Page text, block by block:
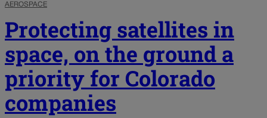
AEROSPACE
Protecting satellites in
space, on the ground a
priority for Colorado
companies